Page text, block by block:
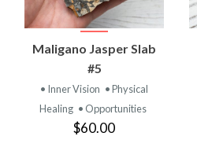
Maligano Jasper Slab
#5
• Inner Vision • Physical
Healing • Opportunities
$60.00